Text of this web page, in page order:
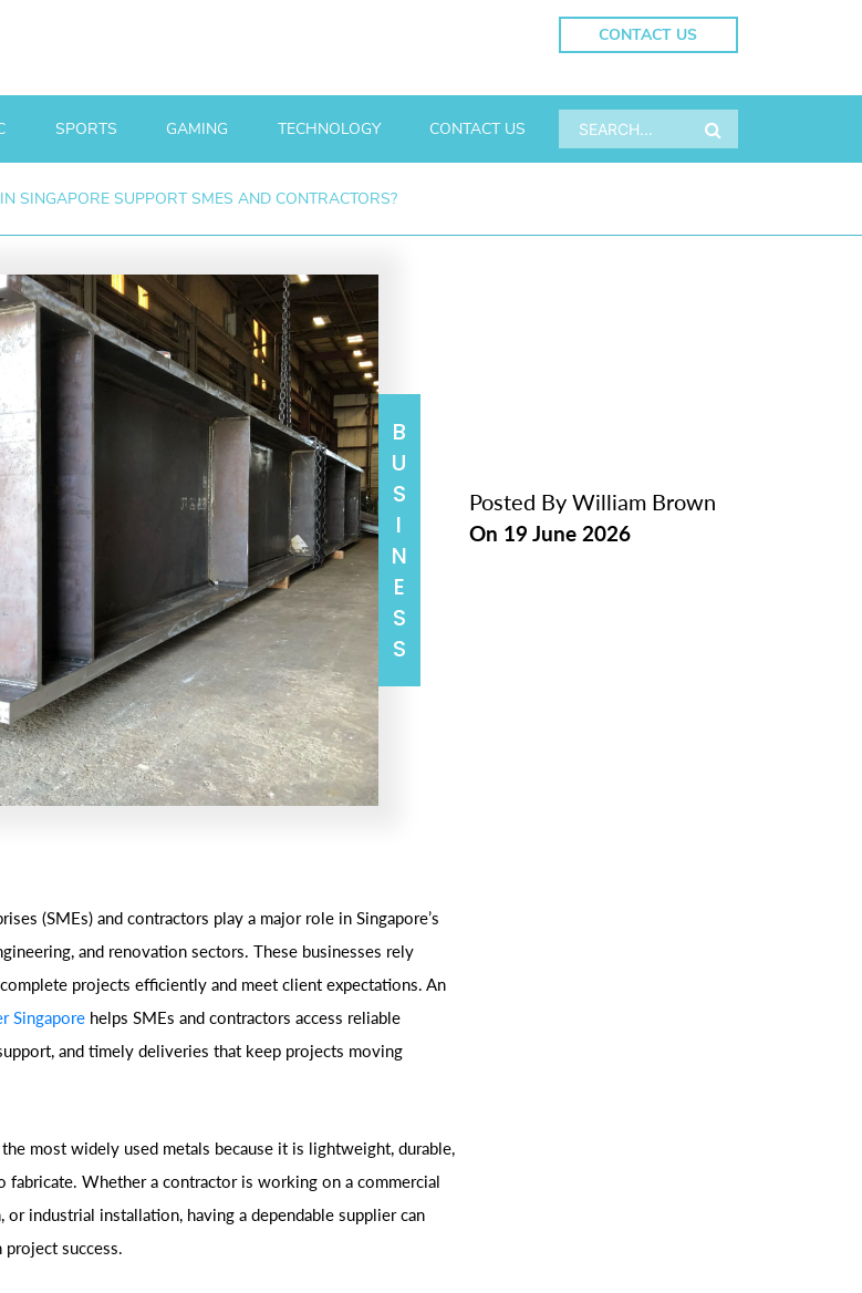
CONTACT US
SPORTS GAMING TECHNOLOGY CONTACT US
SINGAPORE SUPPORT SMES AND CONTRACTORS?
BUSINESS Posted By William Brown
On 19 June 2026
(SMEs) and contractors play a major role in Singapore’s
and renovation sectors. These businesses rely
projects efficiently and meet client expectations. An
Singapore helps SMEs and contractors access reliable
and timely deliveries that keep projects moving
most widely used metals because it is lightweight, durable,
fabricate. Whether a contractor is working on a commercial
industrial installation, having a dependable supplier can
success.